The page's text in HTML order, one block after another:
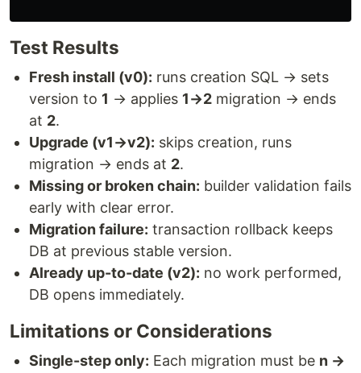
Test Results
Fresh install (v0): runs creation SQL → sets
version to 1 → applies 1→2 migration → ends
at 2.
Upgrade (v1→v2): skips creation, runs
migration → ends at 2.
Missing or broken chain: builder validation fails
early with clear error.
Migration failure: transaction rollback keeps
DB at previous stable version.
Already up-to-date (v2): no work performed,
DB opens immediately.
Limitations or Considerations
Single-step only: Each migration must be n →